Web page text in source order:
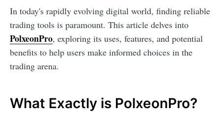
In today's rapidly evolving digital world, finding reliable
trading tools is paramount. This article delves into
PolxeonPro, exploring its uses, features, and potential
benefits to help users make informed choices in the
trading arena.
What Exactly is PolxeonPro?